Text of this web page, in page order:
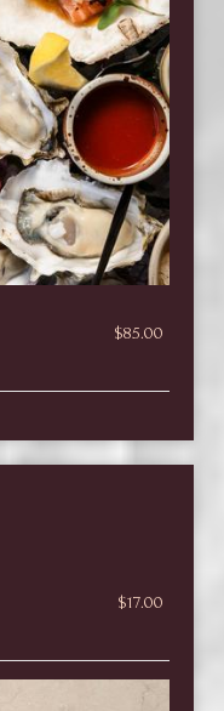
$85.00
$17.00